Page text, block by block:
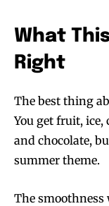
What
Right
The best thing
You get fruit,
and chocolate,
summer theme.
The